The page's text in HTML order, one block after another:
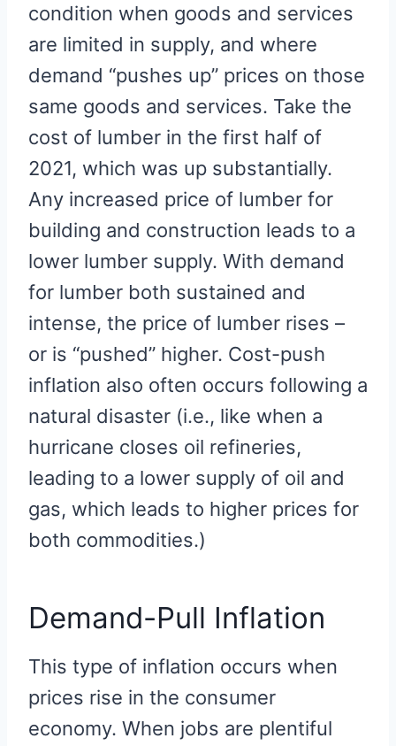
condition when goods and services
are limited in supply, and where
demand “pushes up” prices on those
same goods and services. Take the
cost of lumber in the first half of
2021, which was up substantially.
Any increased price of lumber for
building and construction leads to a
lower lumber supply. With demand
for lumber both sustained and
intense, the price of lumber rises –
or is “pushed” higher. Cost-push
inflation also often occurs following a
natural disaster (i.e., like when a
hurricane closes oil refineries,
leading to a lower supply of oil and
gas, which leads to higher prices for
both commodities.)
Demand-Pull Inflation
This type of inflation occurs when
prices rise in the consumer
economy. When jobs are plentiful